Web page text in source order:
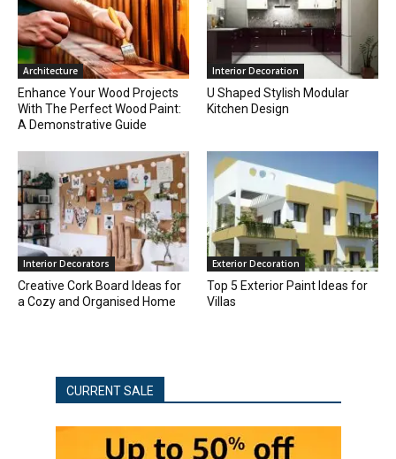
Architecture
Enhance Your Wood Projects
With The Perfect Wood Paint:
A Demonstrative Guide
Interior Decoration
U Shaped Stylish Modular
Kitchen Design
Interior Decorators
Creative Cork Board Ideas for
a Cozy and Organised Home
Exterior Decoration
Top 5 Exterior Paint Ideas for
Villas
CURRENT SALE